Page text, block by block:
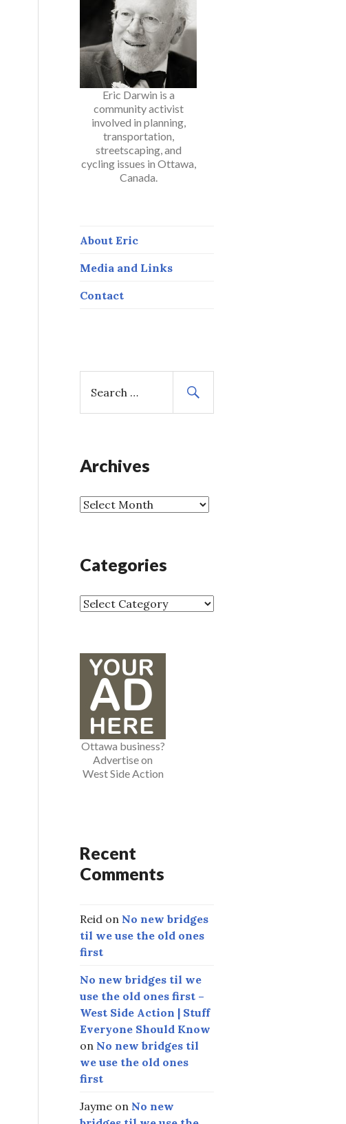
Eric Darwin is a
community activist
involved in planning,
transportation,
streetscaping, and
cycling issues in Ottawa,
Canada.
About Eric
Media and Links
Contact
a
h
o
r
Archives
A
i
e
Categories
C
e
s
Ottawa business?
Advertise on
West Side Action
Recent
Comments
Reid on No new bridges
til we use the old ones
first
No new bridges til we
use the old ones first –
West Side Action | Stuff
Everyone Should Know
on No new bridges til
we use the old ones
first
Jayme on No new